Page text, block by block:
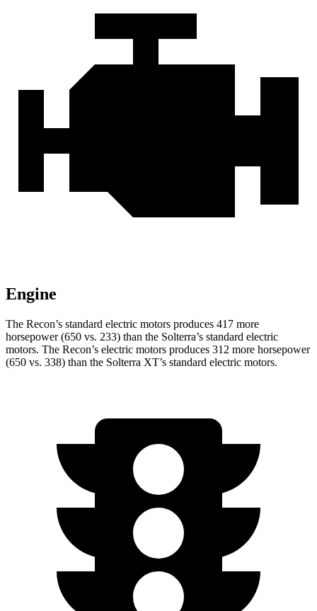
Engine
The Recon’s standard electric motors produces 417 more
horsepower (650 vs. 233) than the Solterra’s standard electric
motors. The Recon’s electric motors produces 312 more horsepower
(650 vs. 338) than the Solterra XT’s standard electric motors.